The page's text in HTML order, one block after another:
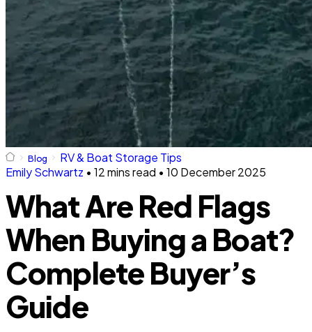
Blog
RV & Boat Storage Tips
Emily Schwartz • 12 mins read • 10 December 2025
What Are Red Flags
When Buying a Boat?
Complete Buyer’s
Guide